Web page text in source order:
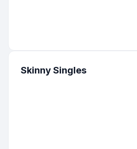
Skinny Singles